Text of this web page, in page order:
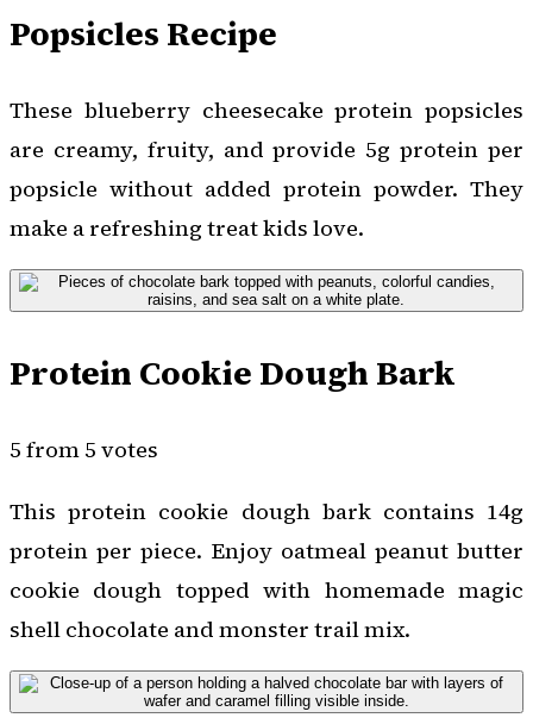
Popsicles Recipe
These blueberry cheesecake protein popsicles
are creamy, fruity, and provide 5g protein per
popsicle without added protein powder. They
make a refreshing treat kids love.
Protein Cookie Dough Bark
5 from 5 votes
This protein cookie dough bark contains 14g
protein per piece. Enjoy oatmeal peanut butter
cookie dough topped with homemade magic
shell chocolate and monster trail mix.